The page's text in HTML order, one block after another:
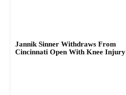
Jannik Sinner Withdraws From
Cincinnati Open With Knee Injury